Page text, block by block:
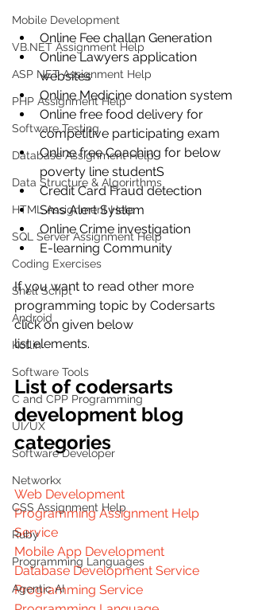
Mobile Development
VB.NET Assignment Help
ASP NET Assignment Help
PHP Assignment Help
Software Testing
Database Assignment Help
Data Structure & Algorirthms
HTML Assignment Help
SQL Server Assignment Help
Coding Exercises
Shell Script
Android
Kotlin
Software Tools
C and CPP Programming
UI/UX
Software Developer
Networkx
CSS Assignment Help
Ruby
Programming Languages
Agentic AI
Online Fee challan Generation
Online Lawyers application
websites
Online Medicine donation system
Online free food delivery for
competitive participating exam
Online free Coaching for below
poverty line studentS
Credit Card Fraud detection
Sms Alert System
Online Crime investigation
E-learning Community
If you want to read other more
programming topic by Codersarts
click on given below
list elements.
List of codersarts
development blog
categories
Web Development
Programming Assignment Help
Service
Mobile App Development
Database Development Service
Programming Service